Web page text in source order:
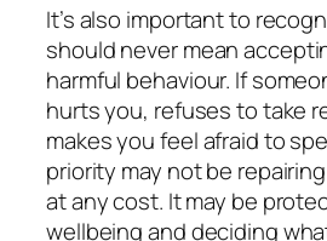
It’s also important to
should never mean
harmful behaviour. If
hurts you, refuses to take
makes you feel afraid to
priority may not be
at any cost. It may be
wellbeing and deciding